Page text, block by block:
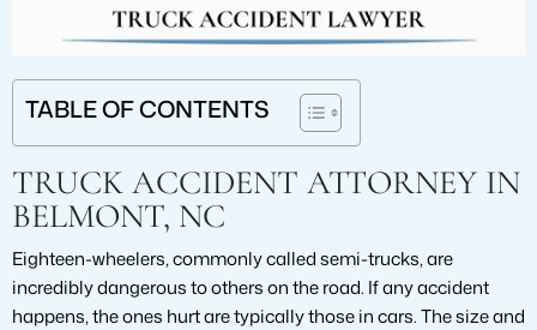
TABLE OF CONTENTS
TRUCK ACCIDENT ATTORNEY IN
BELMONT, NC
Eighteen-wheelers, commonly called semi-trucks, are
incredibly dangerous to others on the road. If any accident
happens, the ones hurt are typically those in cars. The size and